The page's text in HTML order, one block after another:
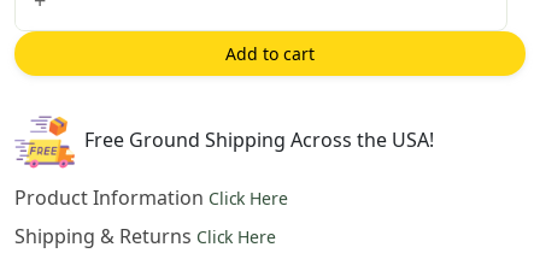
Hanging
x
54
in
Add to cart
Free Ground Shipping Across the USA!
Product Information Click Here
Shipping & Returns Click Here